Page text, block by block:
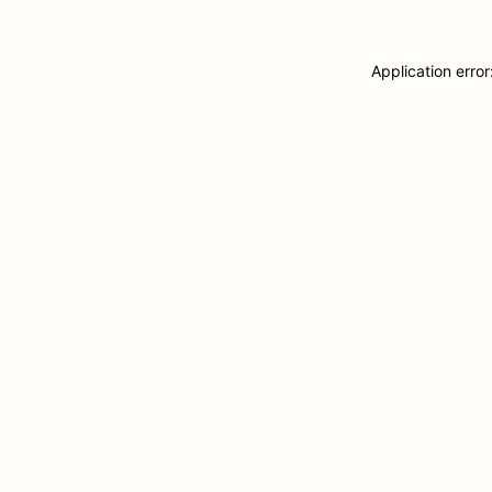
Application